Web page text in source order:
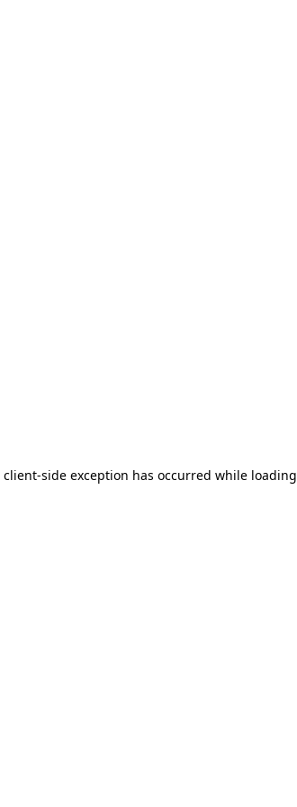
client-side exception has occurred while loading